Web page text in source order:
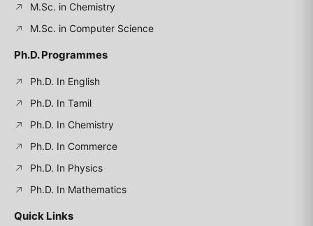
M.Sc. in Chemistry
M.Sc. in Computer Science
Ph.D. Programmes
Ph.D. In English
Ph.D. In Tamil
Ph.D. In Chemistry
Ph.D. In Commerce
Ph.D. In Physics
Ph.D. In Mathematics
Quick Links